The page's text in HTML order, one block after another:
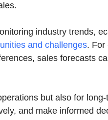
industry trends,
and challenges. For
sales forecasts
but also for
and make informed